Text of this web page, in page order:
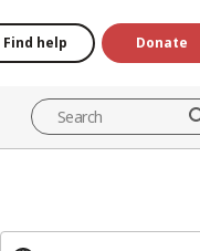
Find help Donate